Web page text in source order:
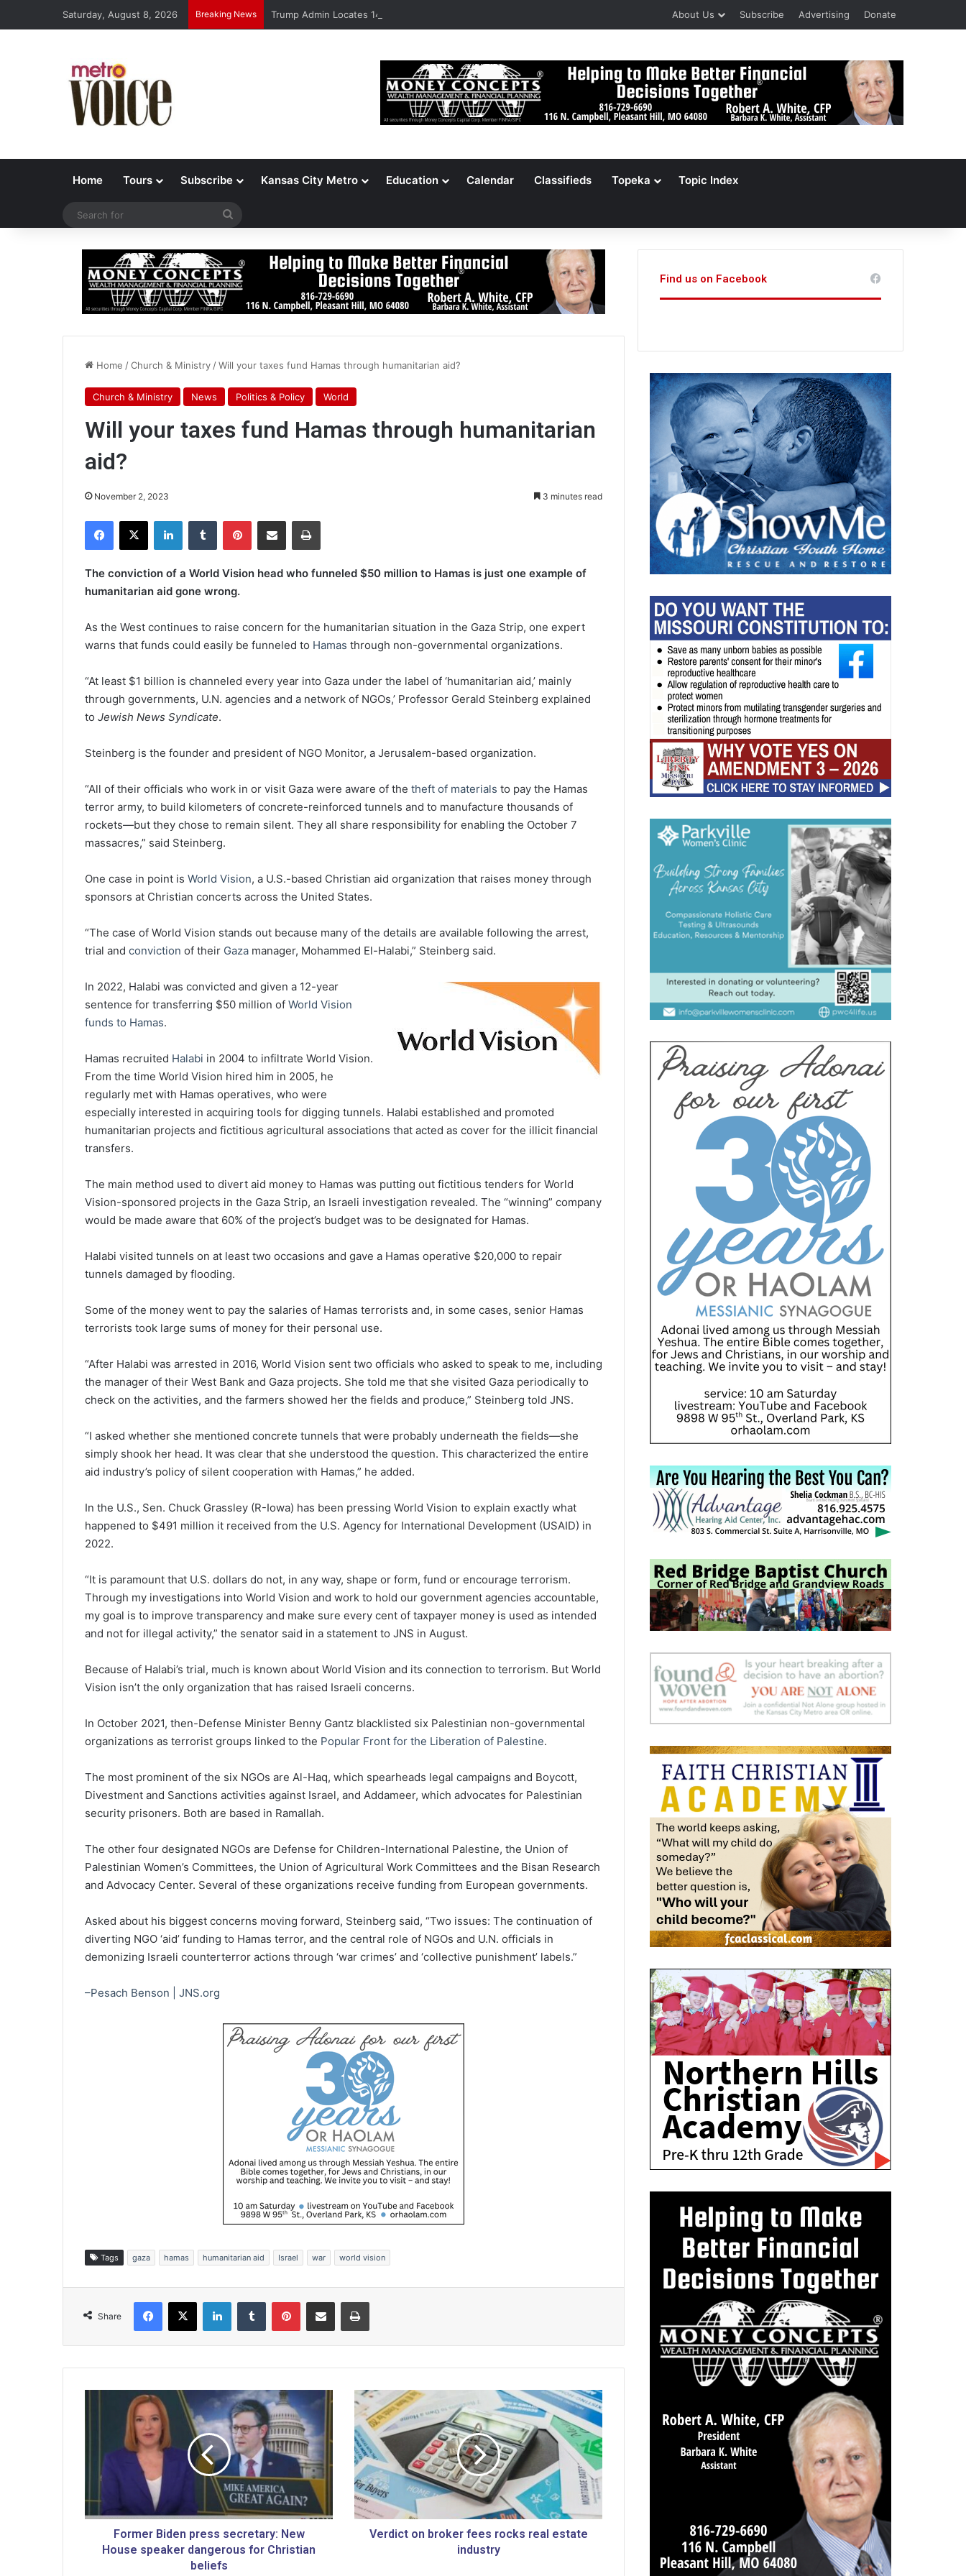
Saturday, August 8, 2026 Breaking News Trump Admin Locates 148,000 Unaccounted-For Illegal Immigrant Children About Us Subscribe Advertising Donate
Home Tours Subscribe Kansas City Metro Education Calendar Classifieds Topeka Topic Index
Home /Church & Ministry /Will your taxes fund Hamas through humanitarian aid?
Church & Ministry News Politics & Policy World
Will your taxes fund Hamas through humanitarian
aid?
November 2, 2023 3 minutes read
The conviction of a World Vision head who funneled $50 million to Hamas is just one example of
humanitarian aid gone wrong.
As the West continues to raise concern for the humanitarian situation in the Gaza Strip, one expert
warns that funds could easily be funneled to Hamas through non-governmental organizations.
“At least $1 billion is channeled every year into Gaza under the label of ‘humanitarian aid,’ mainly
through governments, U.N. agencies and a network of NGOs,’ Professor Gerald Steinberg explained
to Jewish News Syndicate.
Steinberg is the founder and president of NGO Monitor, a Jerusalem-based organization.
“All of their officials who work in or visit Gaza were aware of the theft of materials to pay the Hamas
terror army, to build kilometers of concrete-reinforced tunnels and to manufacture thousands of
rockets—but they chose to remain silent. They all share responsibility for enabling the October 7
massacres,” said Steinberg.
One case in point is World Vision, a U.S.-based Christian aid organization that raises money through
sponsors at Christian concerts across the United States.
“The case of World Vision stands out because many of the details are available following the arrest,
trial and conviction of their Gaza manager, Mohammed El-Halabi,” Steinberg said.
In 2022, Halabi was convicted and given a 12-year
sentence for transferring $50 million of World Vision
funds to Hamas.
Hamas recruited Halabi in 2004 to infiltrate World Vision.
From the time World Vision hired him in 2005, he
regularly met with Hamas operatives, who were
especially interested in acquiring tools for digging tunnels. Halabi established and promoted
humanitarian projects and fictitious agricultural associations that acted as cover for the illicit financial
transfers.
The main method used to divert aid money to Hamas was putting out fictitious tenders for World
Vision-sponsored projects in the Gaza Strip, an Israeli investigation revealed. The “winning” company
would be made aware that 60% of the project’s budget was to be designated for Hamas.
Halabi visited tunnels on at least two occasions and gave a Hamas operative $20,000 to repair
tunnels damaged by flooding.
Some of the money went to pay the salaries of Hamas terrorists and, in some cases, senior Hamas
terrorists took large sums of money for their personal use.
“After Halabi was arrested in 2016, World Vision sent two officials who asked to speak to me, including
the manager of their West Bank and Gaza projects. She told me that she visited Gaza periodically to
check on the activities, and the farmers showed her the fields and produce,” Steinberg told JNS.
“I asked whether she mentioned concrete tunnels that were probably underneath the fields—she
simply shook her head. It was clear that she understood the question. This characterized the entire
aid industry’s policy of silent cooperation with Hamas,” he added.
In the U.S., Sen. Chuck Grassley (R-Iowa) has been pressing World Vision to explain exactly what
happened to $491 million it received from the U.S. Agency for International Development (USAID) in
2022.
“It is paramount that U.S. dollars do not, in any way, shape or form, fund or encourage terrorism.
Through my investigations into World Vision and work to hold our government agencies accountable,
my goal is to improve transparency and make sure every cent of taxpayer money is used as intended
and not for illegal activity,” the senator said in a statement to JNS in August.
Because of Halabi’s trial, much is known about World Vision and its connection to terrorism. But World
Vision isn’t the only organization that has raised Israeli concerns.
In October 2021, then-Defense Minister Benny Gantz blacklisted six Palestinian non-governmental
organizations as terrorist groups linked to the Popular Front for the Liberation of Palestine.
The most prominent of the six NGOs are Al-Haq, which spearheads legal campaigns and Boycott,
Divestment and Sanctions activities against Israel, and Addameer, which advocates for Palestinian
security prisoners. Both are based in Ramallah.
The other four designated NGOs are Defense for Children-International Palestine, the Union of
Palestinian Women’s Committees, the Union of Agricultural Work Committees and the Bisan Research
and Advocacy Center. Several of these organizations receive funding from European governments.
Asked about his biggest concerns moving forward, Steinberg said, “Two issues: The continuation of
diverting NGO ‘aid’ funding to Hamas terror, and the central role of NGOs and U.N. officials in
demonizing Israeli counterterror actions through ‘war crimes’ and ‘collective punishment’ labels.”
–Pesach Benson | JNS.org
Tags gaza hamas humanitarian aid Israel war world vision
Share
i
d
Former Biden press secretary: New
House speaker dangerous for Christian
beliefs
V
r
d
i
c
t
o
n
Verdict on broker fees rocks real estate
industry
Find us on Facebook